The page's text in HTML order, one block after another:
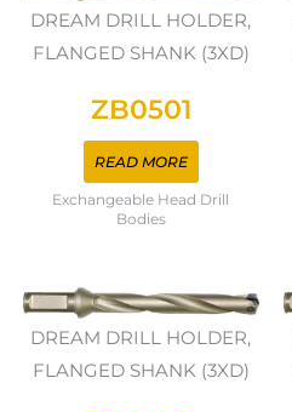
DREAM DRILL HOLDER,
FLANGED SHANK (3XD)
ZB0501
READ MORE
Exchangeable Head Drill
Bodies
DREAM DRILL HOLDER,
FLANGED SHANK (3XD)